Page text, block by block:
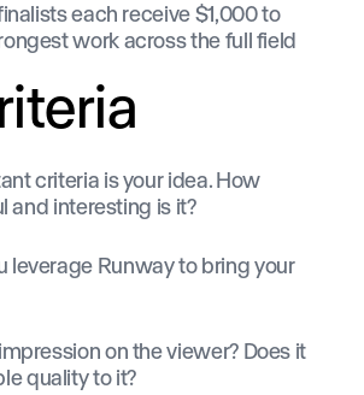
each receive $1,000 to
work across the full field
criteria is your idea. How
and interesting is it?
leverage Runway to bring your
on the viewer? Does it
quality to it?